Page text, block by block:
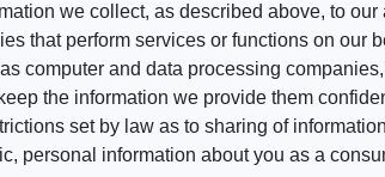
we collect, as described above, to
that perform services or functions on
computer and data processing
the information we provide them
set by law as to sharing of
personal information about you as a